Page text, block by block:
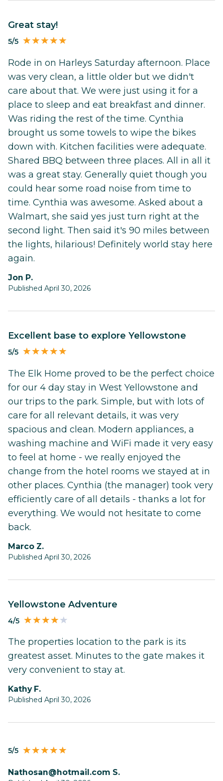
Great stay!
5/5
Rode in on Harleys Saturday afternoon. Place
was very clean, a little older but we didn't
care about that. We were just using it for a
place to sleep and eat breakfast and dinner.
Was riding the rest of the time. Cynthia
brought us some towels to wipe the bikes
down with. Kitchen facilities were adequate.
Shared BBQ between three places. All in all it
was a great stay. Generally quiet though you
could hear some road noise from time to
time. Cynthia was awesome. Asked about a
Walmart, she said yes just turn right at the
second light. Then said it's 90 miles between
the lights, hilarious! Definitely world stay here
again.
Jon P.
Published April 30, 2026
Excellent base to explore Yellowstone
5/5
The Elk Home proved to be the perfect choice
for our 4 day stay in West Yellowstone and
our trips to the park. Simple, but with lots of
care for all relevant details, it was very
spacious and clean. Modern appliances, a
washing machine and WiFi made it very easy
to feel at home - we really enjoyed the
change from the hotel rooms we stayed at in
other places. Cynthia (the manager) took very
efficiently care of all details - thanks a lot for
everything. We would not hesitate to come
back.
Marco Z.
Published April 30, 2026
Yellowstone Adventure
4/5
The properties location to the park is its
greatest asset. Minutes to the gate makes it
very convenient to stay at.
Kathy F.
Published April 30, 2026
5/5
nathosan@hotmail.com S.